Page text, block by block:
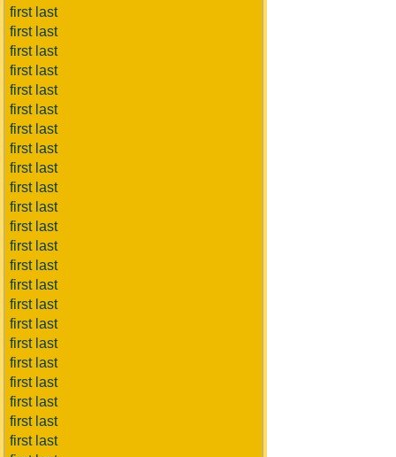
first last
first last
first last
first last
first last
first last
first last
first last
first last
first last
first last
first last
first last
first last
first last
first last
first last
first last
first last
first last
first last
first last
first last